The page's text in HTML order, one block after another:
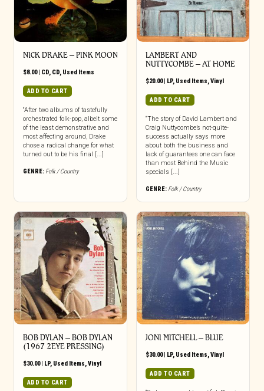
NICK DRAKE – PINK MOON
$8.00| CD, CD, Used Items
ADD TO CART
“After two albums of tastefully
orchestrated folk-pop, albeit some
of the least demonstrative and
most affecting around, Drake
chose a radical change for what
turned out to be his final [...]
GENRE: Folk / Country
LAMBERT AND
NUTTYCOMBE ‎– AT HOME
$20.00| LP, Used Items,Vinyl
ADD TO CART
“The story of David Lambert and
Craig Nuttycombe’s not-quite-
success actually says more
about both the business and
lack of guarantees one can face
than most Behind the Music
specials [...]
GENRE: Folk / Country
BOB DYLAN – BOB DYLAN
(1967 2EYE PRESSING)
$30.00| LP, Used Items,Vinyl
ADD TO CART
JONI MITCHELL – BLUE
$30.00| LP, Used Items,Vinyl
ADD TO CART